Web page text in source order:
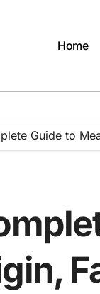
Home
Guide to